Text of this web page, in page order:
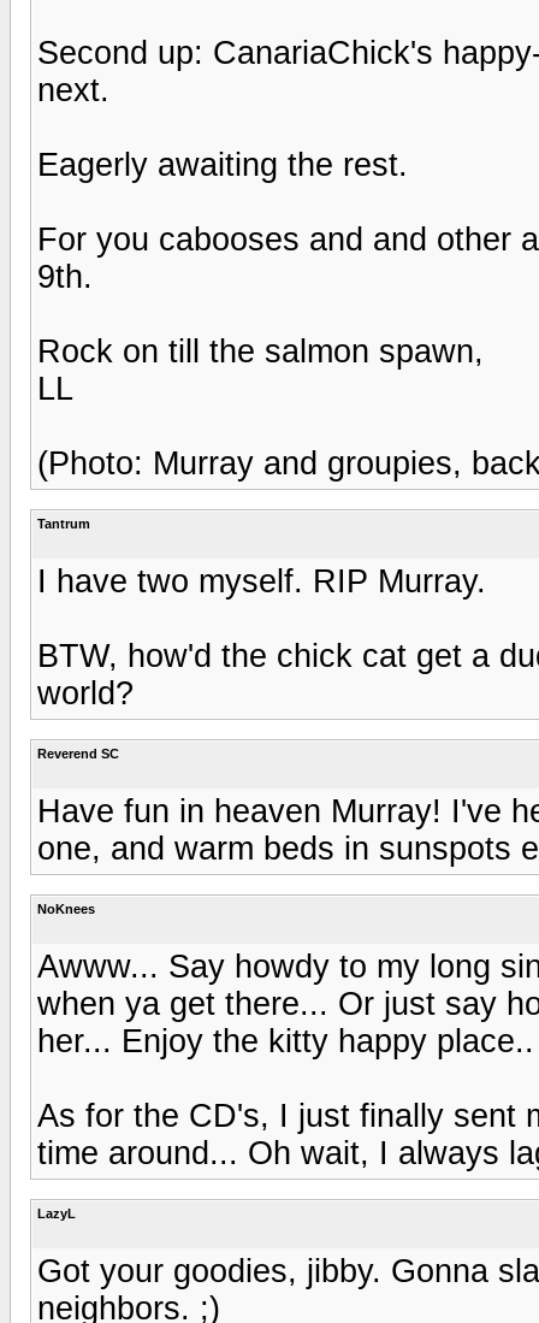
Second up: CanariaChick's
next.
Eagerly awaiting the rest.
For you cabooses and and other
9th.
Rock on till the salmon spawn,
LL
(Photo: Murray and groupies,
Tantrum
I have two myself. RIP Murray.
BTW, how'd the chick cat get a
world?
Reverend SC
Have fun in heaven Murray! I've
one, and warm beds in sunspots
NoKnees
Awww... Say howdy to my long
when ya get there... Or just say
her... Enjoy the kitty happy place..
As for the CD's, I just finally sent
time around... Oh wait, I always
LazyL
Got your goodies, jibby. Gonna
neighbors. ;)